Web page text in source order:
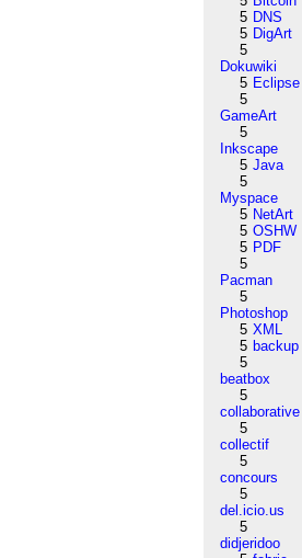
5 DNS
5 DigArt
5
Dokuwiki
5 Eclipse
5
GameArt
5
Inkscape
5 Java
5
Myspace
5 NetArt
5 OSHW
5 PDF
5
Pacman
5
Photoshop
5 XML
5 backup
5
beatbox
5
collaborative
5
collectif
5
concours
5
del.icio.us
5
didjeridoo